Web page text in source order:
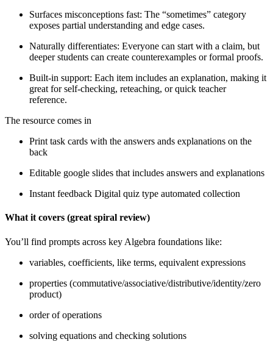
Surfaces misconceptions fast: The “sometimes” category
exposes partial understanding and edge cases.
Naturally differentiates: Everyone can start with a claim, but
deeper students can create counterexamples or formal proofs.
Built-in support: Each item includes an explanation, making it
great for self-checking, reteaching, or quick teacher
reference.
The resource comes in
Print task cards with the answers ands explanations on the
back
Editable google slides that includes answers and explanations
Instant feedback Digital quiz type automated collection
What it covers (great spiral review)
You’ll find prompts across key Algebra foundations like:
variables, coefficients, like terms, equivalent expressions
properties (commutative/associative/distributive/identity/zero
product)
order of operations
solving equations and checking solutions